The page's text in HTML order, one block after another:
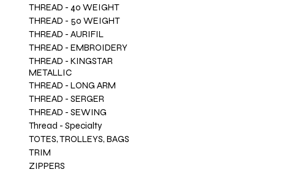
THREAD - 40 WEIGHT
THREAD - 50 WEIGHT
THREAD - AURIFIL
THREAD - EMBROIDERY
THREAD - KINGSTAR
METALLIC
THREAD - LONG ARM
THREAD - SERGER
THREAD - SEWING
Thread - Specialty
TOTES, TROLLEYS, BAGS
TRIM
ZIPPERS